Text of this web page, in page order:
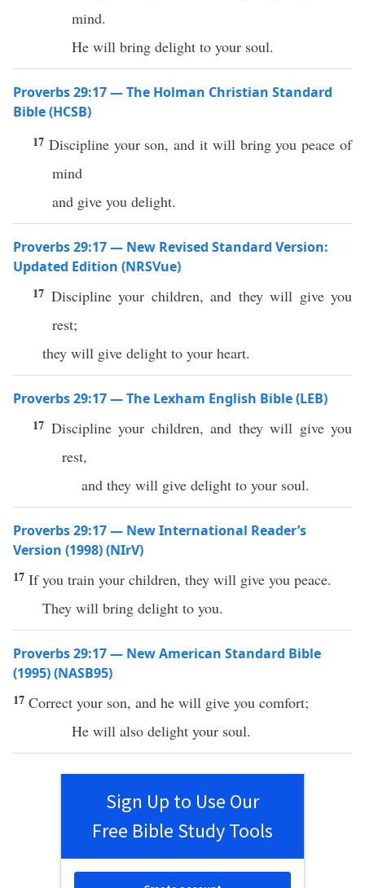
mind.
He will bring delight to your soul.
Proverbs 29:17 — The Holman Christian Standard
Bible (HCSB)
17 Discipline your son, and it will bring you peace of
mind
and give you delight.
Proverbs 29:17 — New Revised Standard Version:
Updated Edition (NRSVue)
17 Discipline your children, and they will give you
rest;
they will give delight to your heart.
Proverbs 29:17 — The Lexham English Bible (LEB)
17 Discipline your children, and they will give you
rest,
and they will give delight to your soul.
Proverbs 29:17 — New International Reader’s
Version (1998) (NIrV)
17 If you train your children, they will give you peace.
They will bring delight to you.
Proverbs 29:17 — New American Standard Bible
(1995) (NASB95)
17 Correct your son, and he will give you comfort;
He will also delight your soul.
Sign Up to Use Our
Free Bible Study Tools